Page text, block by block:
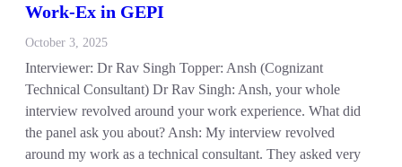
Work-Ex in GEPI
October 3, 2025
Interviewer: Dr Rav Singh Topper: Ansh (Cognizant
Technical Consultant) Dr Rav Singh: Ansh, your whole
interview revolved around your work experience. What did
the panel ask you about? Ansh: My interview revolved
around my work as a technical consultant. They asked very